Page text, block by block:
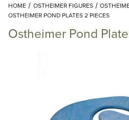
Add
HOME OSTHEIMER FIGURES
OSTHEIMER POND PLATES 2 PIECES
Ostheimer Pond